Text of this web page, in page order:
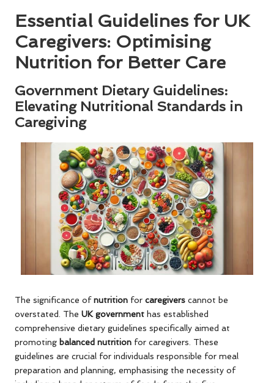
Essential Guidelines for UK
Caregivers: Optimising
Nutrition for Better Care
Government Dietary Guidelines:
Elevating Nutritional Standards in
Caregiving
The significance ofnutrition for caregivers cannot be
overstated. The UK government has established
comprehensive dietary guidelines specifically aimed at
promoting balanced nutrition for caregivers. These
guidelines are crucial for individuals responsible for meal
preparation and planning, emphasising the necessity of